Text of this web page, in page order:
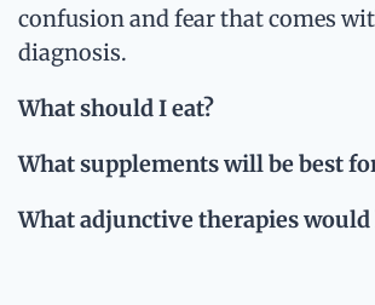
confusion and fear that comes
diagnosis.
What should I eat?
What supplements will be best
What adjunctive therapies would